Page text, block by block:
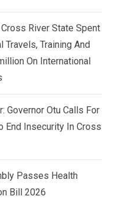
Cross River State Spent
Travels, Training And
On International
Governor Otu Calls For
End Insecurity In Cross
Passes Health
Bill 2026